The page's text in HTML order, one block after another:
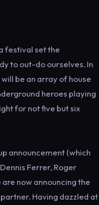
festival set the
to out-do ourselves. In
be an array of house
heroes playing
for not five but six
announcement (which
Ferrer, Roger
are now announcing the
Having dazzled at